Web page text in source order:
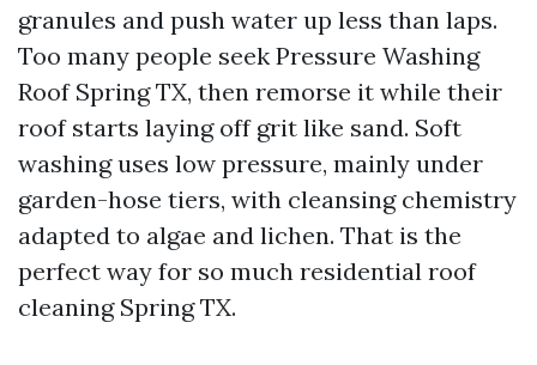
granules and push water up less than laps.
Too many people seek Pressure Washing
Roof Spring TX, then remorse it while their
roof starts laying off grit like sand. Soft
washing uses low pressure, mainly under
garden-hose tiers, with cleansing chemistry
adapted to algae and lichen. That is the
perfect way for so much residential roof
cleaning Spring TX.